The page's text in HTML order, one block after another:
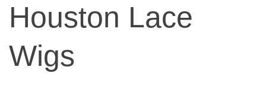
Houston Lace
Wigs